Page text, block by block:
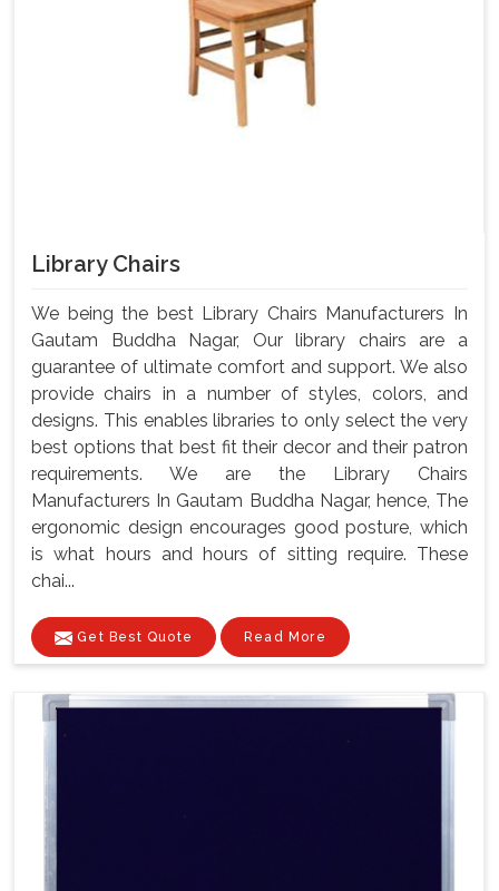
Library Chairs
We being the best Library Chairs Manufacturers In
Gautam Buddha Nagar, Our library chairs are a
guarantee of ultimate comfort and support. We also
provide chairs in a number of styles, colors, and
designs. This enables libraries to only select the very
best options that best fit their decor and their patron
requirements. We are the Library Chairs
Manufacturers In Gautam Buddha Nagar, hence, The
ergonomic design encourages good posture, which
is what hours and hours of sitting require. These
chai...
Get Best Quote Read More